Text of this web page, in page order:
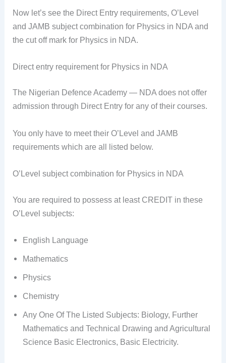
Now let’s see the Direct Entry requirements, O’Level
and JAMB subject combination for Physics in NDA and
the cut off mark for Physics in NDA.
Direct entry requirement for Physics in NDA
The Nigerian Defence Academy — NDA does not offer
admission through Direct Entry for any of their courses.
You only have to meet their O’Level and JAMB
requirements which are all listed below.
O’Level subject combination for Physics in NDA
You are required to possess at least CREDIT in these
O’Level subjects:
English Language
Mathematics
Physics
Chemistry
Any One Of The Listed Subjects: Biology, Further
Mathematics and Technical Drawing and Agricultural
Science Basic Electronics, Basic Electricity.